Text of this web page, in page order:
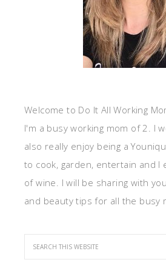
Welcome to Do It All Working
I'm a busy working mom of 2. I
also really enjoy being a
to cook, garden, entertain and I
of wine. I will be sharing with
and beauty tips for all the busy